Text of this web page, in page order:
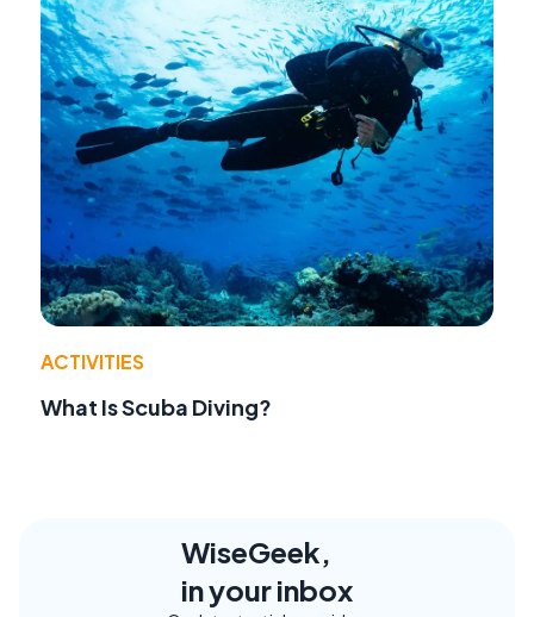
ACTIVITIES
What Is Scuba Diving?
WiseGeek,
in your inbox